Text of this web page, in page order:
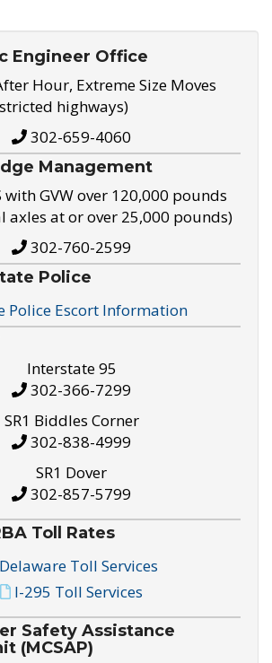
Engineer Office
Hour, Extreme Size Moves
highways)
302-659-4060
Management
with GVW over 120,000 pounds
axles at or over 25,000 pounds)
302-760-2599
Police
Police Escort Information
Interstate 95
302-366-7299
SR1 Biddles Corner
302-838-4999
SR1 Dover
302-857-5799
Toll Rates
Delaware Toll Services
I-295 Toll Services
Safety Assistance
(MCSAP)